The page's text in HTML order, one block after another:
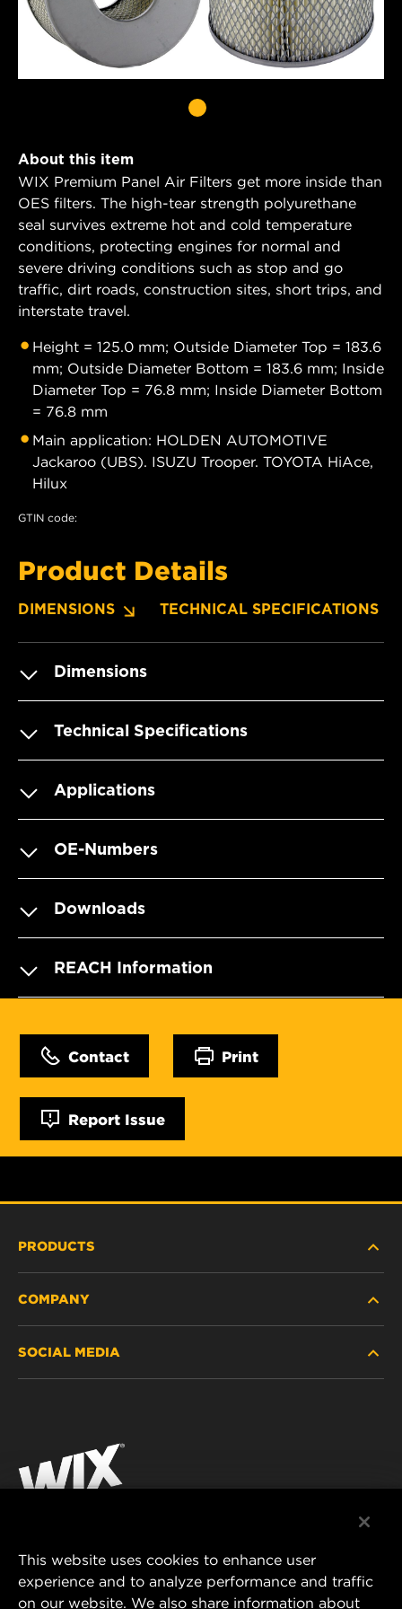
About this item
WIX Premium Panel Air Filters get more inside than
OES filters. The high-tear strength polyurethane
seal survives extreme hot and cold temperature
conditions, protecting engines for normal and
severe driving conditions such as stop and go
traffic, dirt roads, construction sites, short trips, and
interstate travel.
Height = 125.0 mm; Outside Diameter Top = 183.6
mm; Outside Diameter Bottom = 183.6 mm; Inside
Diameter Top = 76.8 mm; Inside Diameter Bottom
= 76.8 mm
Main application: HOLDEN AUTOMOTIVE
Jackaroo (UBS). ISUZU Trooper. TOYOTA HiAce,
Hilux
GTIN code:
Product Details
DIMENSIONS TECHNICAL SPECIFICATIONS
Dimensions
Technical Specifications
Applications
OE-Numbers
Downloads
REACH Information
Contact Print
Report Issue
PRODUCTS
PASSENGER CAR AND LIGHT TRUCK
RACING PRODUCTS
COMPANY
CONTACT
DATA PRIVACY
LEGAL NOTICE
SOCIAL MEDIA
Instagram
MANN+HUMMEL AUSTRALIA PTY LTD
This website uses cookies to enhance user
experience and to analyze performance and traffic
on our website. We also share information about